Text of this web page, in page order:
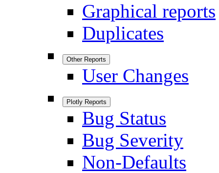
Graphical reports
Duplicates
Other Reports
User Changes
Plotly Reports
Bug Status
Bug Severity
Non-Defaults